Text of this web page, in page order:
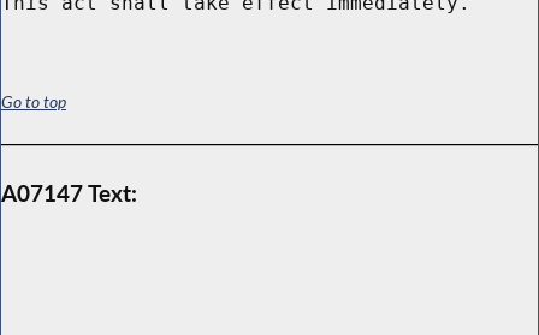
Go to top
A07147 Text: